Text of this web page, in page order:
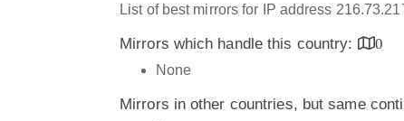
List of best mirrors for IP address
Mirrors which handle this country:
0
None
Mirrors in other countries, but same